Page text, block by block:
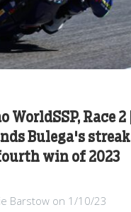
WorldSSP, Race 2 |
Bulega's streak
win of 2023
Barstow on 1/10/23